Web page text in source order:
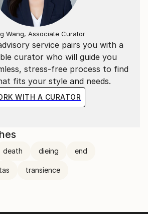
service pairs you with a
curator who will guide you
stress-free process to find
fits your style and needs.
WITH A CURATOR
Wang, Associate Curator
death dieing end
transience